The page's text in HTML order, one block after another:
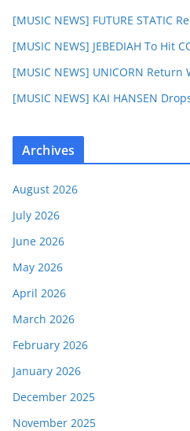
[MUSIC NEWS] FUTURE STATIC
[MUSIC NEWS] JEBEDIAH To Hit
[MUSIC NEWS] UNICORN Return
[MUSIC NEWS] KAI HANSEN
Archives
August 2026
July 2026
June 2026
May 2026
April 2026
March 2026
February 2026
January 2026
December 2025
November 2025